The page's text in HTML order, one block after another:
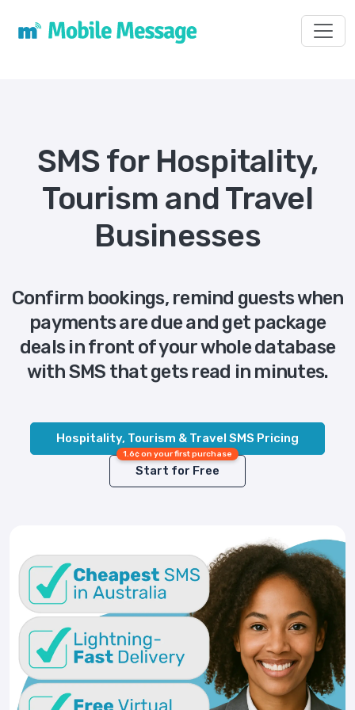
SMS for Hospitality,
Tourism and Travel
Businesses
Confirm bookings, remind guests when
payments are due and get package
deals in front of your whole database
with SMS that gets read in minutes.
Hospitality, Tourism & Travel SMS Pricing
1.6¢ on your first purchase
Start for Free